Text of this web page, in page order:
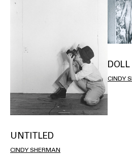
UNTITLED
CINDY SHERMAN
DOLL
CINDY